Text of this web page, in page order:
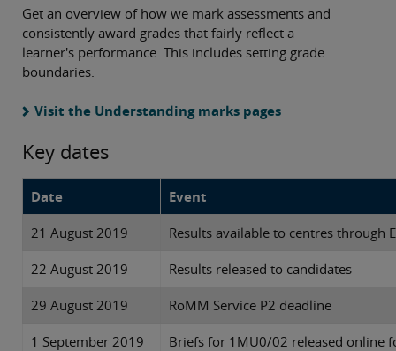
Get an overview of how we mark assessments and
consistently award grades that fairly reflect a
learner's performance. This includes setting grade
boundaries.
Visit the Understanding marks pages
Key dates
Date Event
21 August 2019 Results available to centres through
22 August 2019 Results released to candidates
29 August 2019 RoMM Service P2 deadline
1 September 2019 Briefs for 1MU0/02 released online